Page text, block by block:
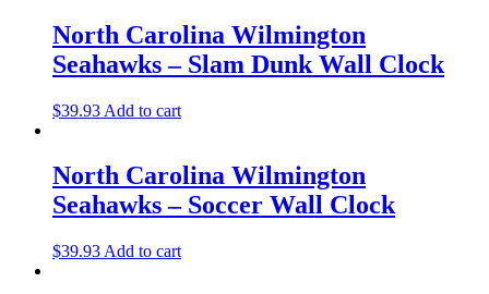
North Carolina Wilmington
Seahawks – Slam Dunk Wall Clock
$39.93 Add to cart
North Carolina Wilmington
Seahawks – Soccer Wall Clock
$39.93 Add to cart